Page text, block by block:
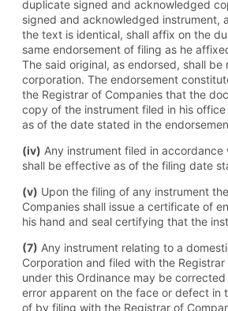
duplicate signed and acknowledged
signed and acknowledged instrument,
the text is identical, shall affix on the
same endorsement of filing as he
The said original, as endorsed, shall
corporation. The endorsement
the Registrar of Companies that the
copy of the instrument filed in his
as of the date stated in the
(iv) Any instrument filed in accordance
shall be effective as of the filing date
(v) Upon the filing of any instrument
Companies shall issue a certificate of
his hand and seal certifying that the
(7) Any instrument relating to a
Corporation and filed with the Registrar
under this Ordinance may be
error apparent on the face or defect in
of by filing with the Registrar of